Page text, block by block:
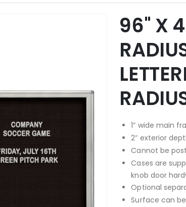
96" X
1” wide main
2” exterior
Cannot be
Cases are
knob door
Optional
Surface can